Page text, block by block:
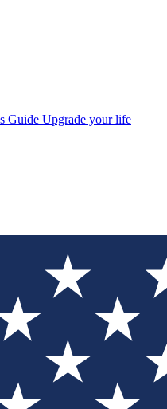
Guide Upgrade your life